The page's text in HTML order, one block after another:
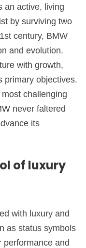
an active, living
by surviving two
century, BMW
and evolution.
with growth,
primary objectives.
challenging
never faltered
its
of luxury
with luxury and
as status symbols
performance and